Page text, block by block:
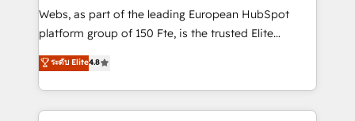
way for customers!" - Yamini Rangan, CEO of
HubSpot “Our experience with the team at Blue Frog
of experience and quality of skilled staff has earned
them a trusted reputation within the HubSpot
Webs, as part of the leading European HubSpot
platform group of 150 Fte, is the trusted Elite
HubSpot CRM Partner offering you a roadmap on
maximizing EBITDA and achieving Commercial
Excellence. With our targeted processes, we
strengthen your digital transformation and minimize
ระดับ Elite4.8